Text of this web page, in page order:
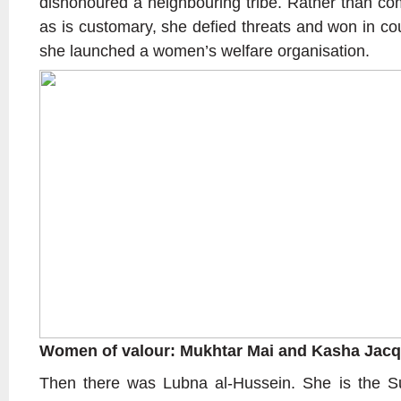
as is customary, she defied threats and won in
she launched a women’s welfare organisation.
Women of valour: Mukhtar Mai and Kasha
Then there was Lubna al-Hussein. She is the